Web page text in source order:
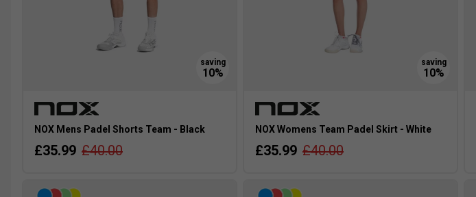
NOX Mens Padel Shorts Team - Black
£35.99 £40.00
NOX Womens Team Padel Skirt - White
£35.99 £40.00